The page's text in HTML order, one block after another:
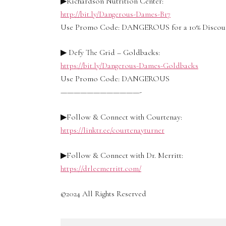
http://bit.ly/Dangerous-Dames-B17
Use Promo Code: DANGEROUS for a 10%
▶ Defy The Grid – Goldbacks:
https://bit.ly/Dangerous-Dames-Goldbacks
Use Promo Code: DANGEROUS
————————————-
▶Follow & Connect with Courtenay:
https://linktr.ee/courtenayturner
▶Follow & Connect with Dr. Merritt:
https://drleemerritt.com/
©2024 All Rights Reserved